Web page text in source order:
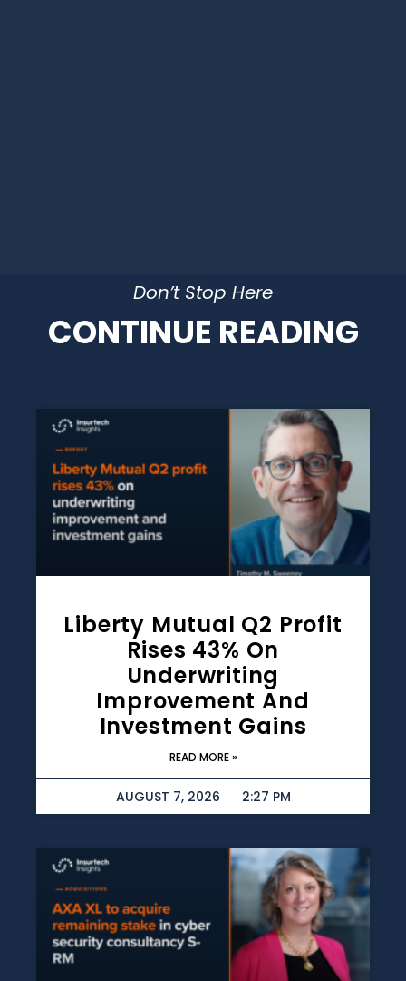
Don’t Stop Here
CONTINUE READING
Liberty Mutual Q2 Profit
Rises 43% On
Underwriting
Improvement And
Investment Gains
READ MORE »
AUGUST 7, 2026 2:27 PM